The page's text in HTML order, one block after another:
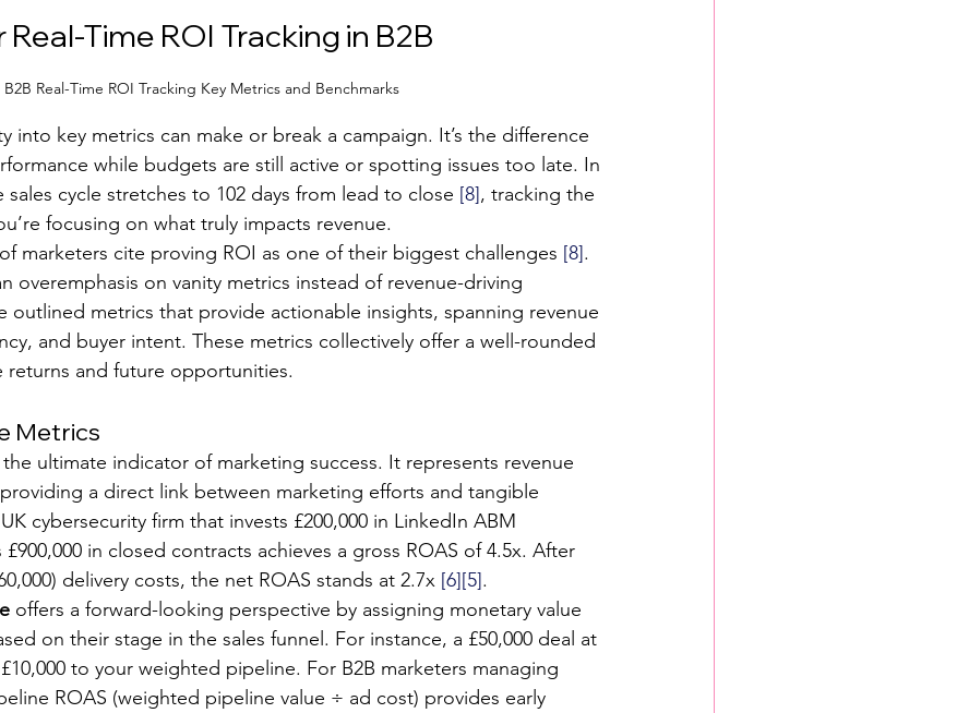
Time ROI Tracking in B2B
B2B Real-Time ROI Tracking Key Metrics and Benchmarks
into key metrics can make or break a campaign. It’s the difference
while budgets are still active or spotting issues too late. In
sales cycle stretches to 102 days from lead to close [8], tracking the
focusing on what truly impacts revenue.
marketers cite proving ROI as one of their biggest challenges [8].
overemphasis on vanity metrics instead of revenue-driving
outlined metrics that provide actionable insights, spanning revenue
and buyer intent. These metrics collectively offer a well-rounded
and future opportunities.
Metrics
the ultimate indicator of marketing success. It represents revenue
a direct link between marketing efforts and tangible
cybersecurity firm that invests £200,000 in LinkedIn ABM
in closed contracts achieves a gross ROAS of 4.5x. After
delivery costs, the net ROAS stands at 2.7x [6][5].
offers a forward-looking perspective by assigning monetary value
on their stage in the sales funnel. For instance, a £50,000 deal at
to your weighted pipeline. For B2B marketers managing
ROAS (weighted pipeline value ÷ ad cost) provides early